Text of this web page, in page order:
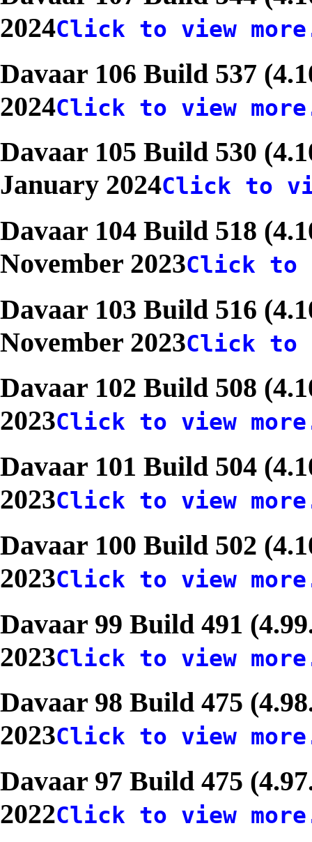
2024Click to view
Davaar 106 Build 537
2024Click to view
Davaar 105 Build 530
January 2024Click to
Davaar 104 Build 518
November 2023Click to
Davaar 103 Build 516
November 2023Click to
Davaar 102 Build 508
2023Click to view
Davaar 101 Build 504
2023Click to view
Davaar 100 Build 502
2023Click to view
Davaar 99 Build 491
2023Click to view
Davaar 98 Build 475
2023Click to view
Davaar 97 Build 475
2022Click to view